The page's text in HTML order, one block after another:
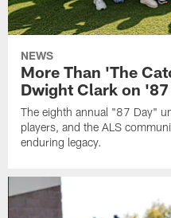
NEWS
More Than 'The
Dwight Clark on
The eighth annual "87 Day"
players, and the ALS
enduring legacy.